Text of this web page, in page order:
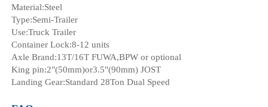
Material:Steel
Type:Semi-Trailer
Use:Truck Trailer
Container Lock:8-12 units
Axle Brand:13T/16T FUWA,BPW or optional
King pin:2"(50mm)or3.5"(90mm) JOST
Landing Gear:Standard 28Ton Dual Speed